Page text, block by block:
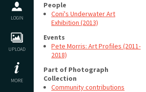
LOGIN
UPLOAD
MORE
People
Coni's Underwater Art
Exhibition (2013)
Events
Pete Morris: Art Profiles (2011-
2018)
Part of Photograph
Collection
Community contributions